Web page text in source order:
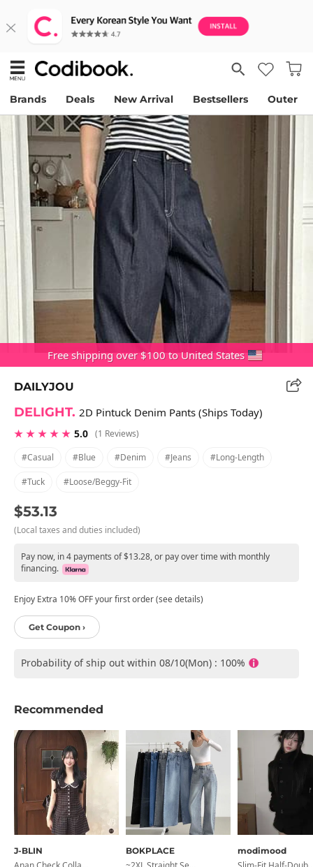
Brands Deals New Arrival Bestsellers Outer
Free shipping over $100 to United States
DAILYJOU
DELIGHT. 2D Pintuck Denim Pants (Ships Today)
★ ★ ★ ★ ★ 5.0 (1 Reviews)
#casual
#blue #denim #jeans #long-Length
#tuck #loose/beggy-Fit
$53.13
(Local taxes and duties included)
Pay now, in 4 payments of $13.28, or pay over time with monthly
financing.
Enjoy Extra 10% OFF your first order (see details)
Get Coupon ›
Probability of ship out within 08/10(Mon) : 100%
Recommended
J-BLIN BOKPLACE modimood